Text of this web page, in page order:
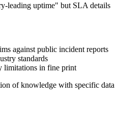
leading uptime" but SLA details
against public incident reports
standards
limitations in fine print
of knowledge with specific data